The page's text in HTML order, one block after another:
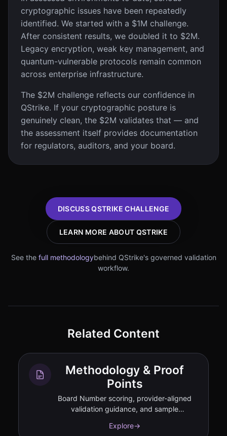
cryptographic issues have been repeatedly
identified. We started with a $1M challenge.
After consistent results, we doubled it to $2M.
Legacy encryption, weak key management, and
quantum-vulnerable protocols remain common
across enterprise infrastructure.
The $2M challenge reflects our confidence in
QStrike. If your cryptographic posture is
genuinely clean, the $2M validates that — and
the assessment itself provides documentation
for regulators, auditors, and your board.
DISCUSS QSTRIKE CHALLENGE
LEARN MORE ABOUT QSTRIKE
See the full methodologybehind QStrike's governed validation
workflow.
Related Content
Methodology & Proof
Points
Board Number scoring, provider-aligned
validation guidance, and sample
Explore→